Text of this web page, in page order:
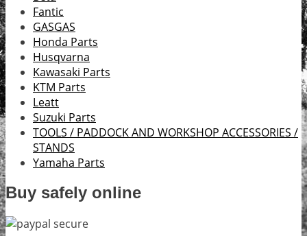
Fantic
GASGAS
Honda Parts
Husqvarna
Kawasaki Parts
KTM Parts
Leatt
Suzuki Parts
TOOLS / PADDOCK AND WORKSHOP ACCESSORIES /
STANDS
Yamaha Parts
Buy safely online